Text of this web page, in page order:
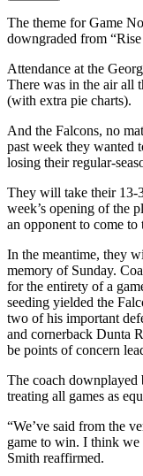
The theme for Game
downgraded from
Attendance at the
There was in the air all
(with extra pie charts).
And the Falcons, no
past week they wanted
losing their regular-
They will take their 13-
week’s opening of the
an opponent to come
In the meantime, they
memory of Sunday.
for the entirety of a
seeding yielded the
two of his important
and cornerback Dunta
be points of concern
The coach
treating all games as
“We’ve said from the
game to win. I think we
Smith reaffirmed.